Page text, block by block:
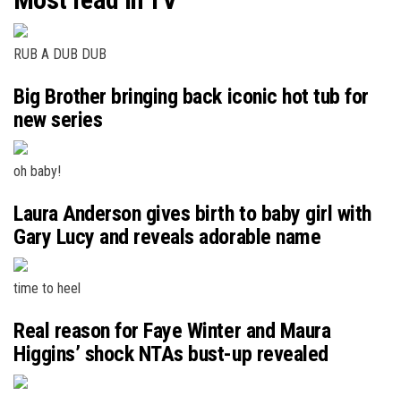
RUB A DUB DUB
Big Brother bringing back iconic hot tub for
new series
oh baby!
Laura Anderson gives birth to baby girl with
Gary Lucy and reveals adorable name
time to heel
Real reason for Faye Winter and Maura
Higgins’ shock NTAs bust-up revealed